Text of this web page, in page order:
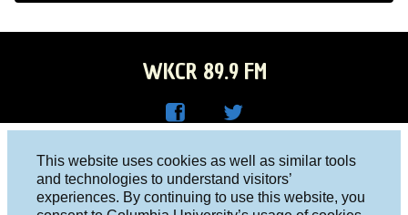
This website uses cookies as well as similar tools
and technologies to understand visitors’
experiences. By continuing to use this website, you
WKCR 89.9 FM
Face
R on
Twitt
Columbia University, New York, NY 10027
Studio 212-854-9920
board@wkcr.org